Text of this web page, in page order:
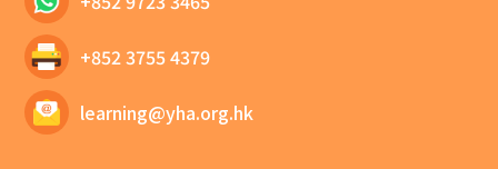
+852 3755 4379
learning@yha.org.hk